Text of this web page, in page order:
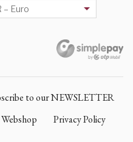
to our NEWSLETTER
Privacy Policy